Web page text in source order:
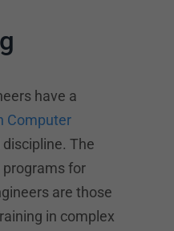
have a
Computer
The
programs for
are those
in complex